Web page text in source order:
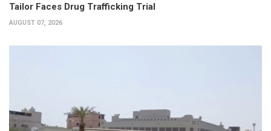
Tailor Faces Drug Trafficking Trial
AUGUST 07, 2026